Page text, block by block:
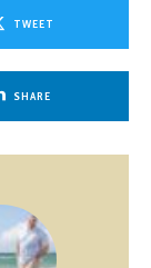
TWEET
SHARE